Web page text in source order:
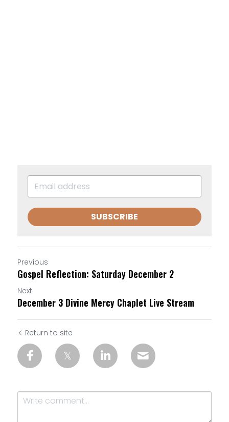
SUBSCRIBE
Previous
Gospel Reflection: Saturday December 2
Next
December 3 Divine Mercy Chaplet Live Stream
Return to site